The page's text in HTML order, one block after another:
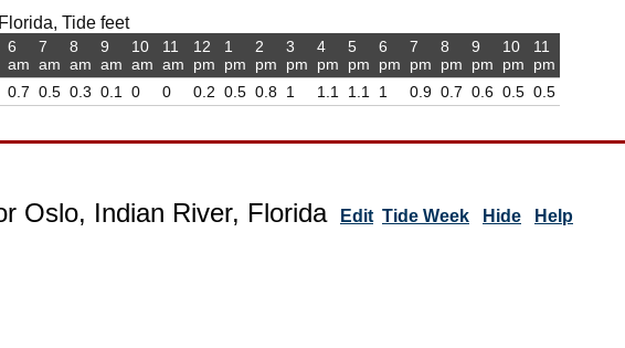
Tide feet
6
am
0.7
7
am
0.5
8
am
0.3
9
am
0.1
10
am
0
11
am
0
12
pm
0.2
1
pm
0.5
2
pm
0.8
3
pm
1
4
pm
1.1
5
pm
1.1
6
pm
1
7
pm
0.9
8
pm
0.7
9
pm
0.6
10
pm
0.5
11
pm
0.5
Oslo, Indian River, Florida Edit Tide Week Hide Help